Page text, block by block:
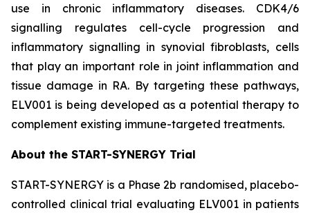
use in chronic inflammatory diseases. CDK4/6
signalling regulates cell-cycle progression and
inflammatory signalling in synovial fibroblasts, cells
that play an important role in joint inflammation and
tissue damage in RA. By targeting these pathways,
ELV001 is being developed as a potential therapy to
complement existing immune-targeted treatments.
About the START-SYNERGY Trial
START-SYNERGY is a Phase 2b randomised, placebo-
controlled clinical trial evaluating ELV001 in patients